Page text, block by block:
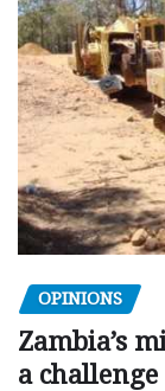
OPINIONS
Zambia’s
a